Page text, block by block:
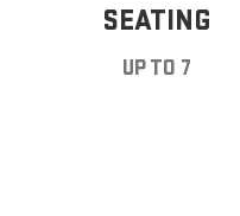
SEATING
UP TO 7